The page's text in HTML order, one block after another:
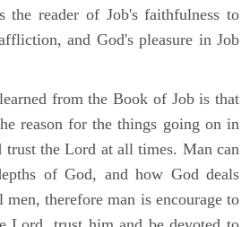
the reader of Job's faithfulness to
and God's pleasure in Job
from the Book of Job is that
reason for the things going on in
the Lord at all times. Man can
of God, and how God deals
therefore man is encourage to